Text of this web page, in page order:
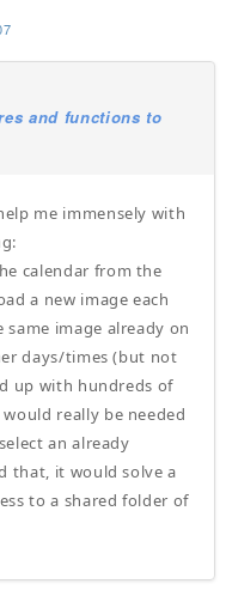
and functions to
me immensely with
calendar from the
a new image each
image already on
days/times (but not
up with hundreds of
really be needed
an already
that, it would solve a
to a shared folder of